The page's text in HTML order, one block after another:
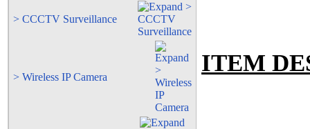
> CCCTV Surveillance
> Wireless IP Camera
ITEM